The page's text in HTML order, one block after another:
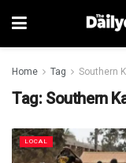
Home Tag Southern
Tag: Southern
LOCAL